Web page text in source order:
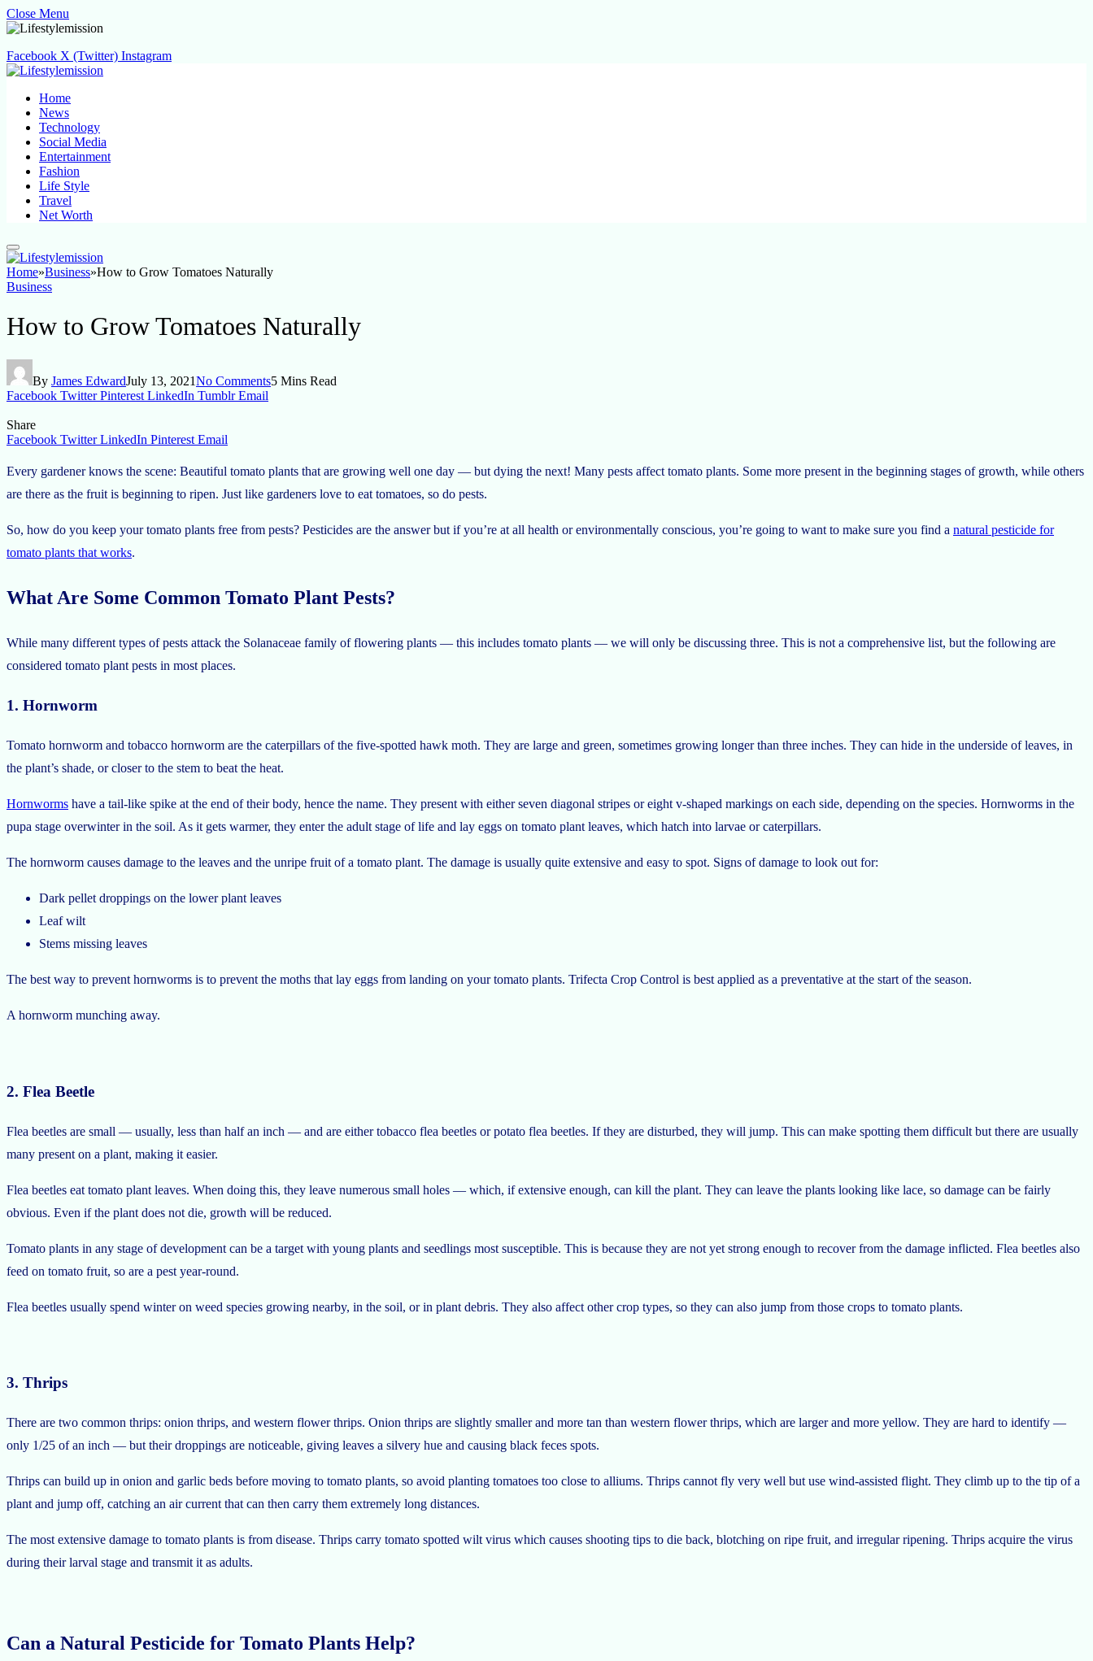
Close Menu
Facebook X (Twitter) Instagram
Home
News
Technology
Social Media
Entertainment
Fashion
Life Style
Travel
Net Worth
Home»Business»How to Grow Tomatoes Naturally
Business
How to Grow Tomatoes Naturally
By James EdwardJuly 13, 2021No Comments5 Mins Read
Facebook Twitter Pinterest LinkedIn Tumblr Email
Share
Facebook Twitter LinkedIn Pinterest Email
Every gardener knows the scene: Beautiful tomato plants that are growing well one day — but dying the next! Many pests affect tomato plants. Some more present in the beginning stages of growth, while others
are there as the fruit is beginning to ripen. Just like gardeners love to eat tomatoes, so do pests.
So, how do you keep your tomato plants free from pests? Pesticides are the answer but if you’re at all health or environmentally conscious, you’re going to want to make sure you find a natural pesticide for
tomato plants that works.
What Are Some Common Tomato Plant Pests?
While many different types of pests attack the Solanaceae family of flowering plants — this includes tomato plants — we will only be discussing three. This is not a comprehensive list, but the following are
considered tomato plant pests in most places.
1. Hornworm
Tomato hornworm and tobacco hornworm are the caterpillars of the five-spotted hawk moth. They are large and green, sometimes growing longer than three inches. They can hide in the underside of leaves, in
the plant’s shade, or closer to the stem to beat the heat.
Hornworms have a tail-like spike at the end of their body, hence the name. They present with either seven diagonal stripes or eight v-shaped markings on each side, depending on the species. Hornworms in the
pupa stage overwinter in the soil. As it gets warmer, they enter the adult stage of life and lay eggs on tomato plant leaves, which hatch into larvae or caterpillars.
The hornworm causes damage to the leaves and the unripe fruit of a tomato plant. The damage is usually quite extensive and easy to spot. Signs of damage to look out for:
Dark pellet droppings on the lower plant leaves
Leaf wilt
Stems missing leaves
The best way to prevent hornworms is to prevent the moths that lay eggs from landing on your tomato plants. Trifecta Crop Control is best applied as a preventative at the start of the season.
A hornworm munching away.
2. Flea Beetle
Flea beetles are small — usually, less than half an inch — and are either tobacco flea beetles or potato flea beetles. If they are disturbed, they will jump. This can make spotting them difficult but there are usually
many present on a plant, making it easier.
Flea beetles eat tomato plant leaves. When doing this, they leave numerous small holes — which, if extensive enough, can kill the plant. They can leave the plants looking like lace, so damage can be fairly
obvious. Even if the plant does not die, growth will be reduced.
Tomato plants in any stage of development can be a target with young plants and seedlings most susceptible. This is because they are not yet strong enough to recover from the damage inflicted. Flea beetles also
feed on tomato fruit, so are a pest year-round.
Flea beetles usually spend winter on weed species growing nearby, in the soil, or in plant debris. They also affect other crop types, so they can also jump from those crops to tomato plants.
3. Thrips
There are two common thrips: onion thrips, and western flower thrips. Onion thrips are slightly smaller and more tan than western flower thrips, which are larger and more yellow. They are hard to identify —
only 1/25 of an inch — but their droppings are noticeable, giving leaves a silvery hue and causing black feces spots.
Thrips can build up in onion and garlic beds before moving to tomato plants, so avoid planting tomatoes too close to alliums. Thrips cannot fly very well but use wind-assisted flight. They climb up to the tip of a
plant and jump off, catching an air current that can then carry them extremely long distances.
The most extensive damage to tomato plants is from disease. Thrips carry tomato spotted wilt virus which causes shooting tips to die back, blotching on ripe fruit, and irregular ripening. Thrips acquire the virus
during their larval stage and transmit it as adults.
Can a Natural Pesticide for Tomato Plants Help?